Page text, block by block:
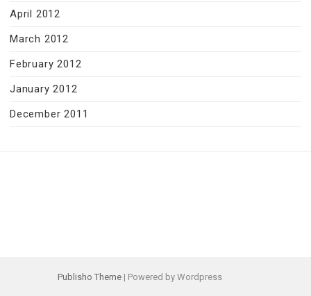
April 2012
March 2012
February 2012
January 2012
December 2011
Publisho Theme | Powered by Wordpress